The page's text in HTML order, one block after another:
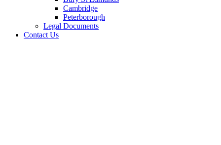
Cambridge
Peterborough
Legal Documents
Contact Us